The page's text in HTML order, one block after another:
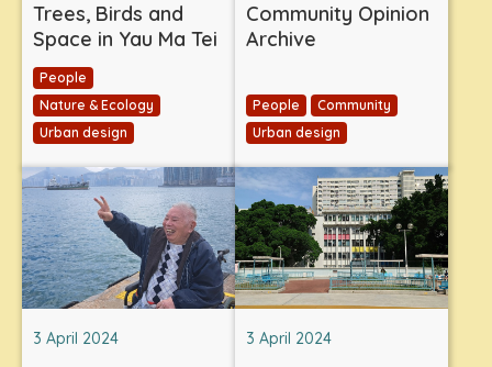
Trees, Birds and
Space in Yau Ma Tei
People
Nature & Ecology
Urban design
Community Opinion
Archive
People
Community
Urban design
3 April 2024 3 April 2024